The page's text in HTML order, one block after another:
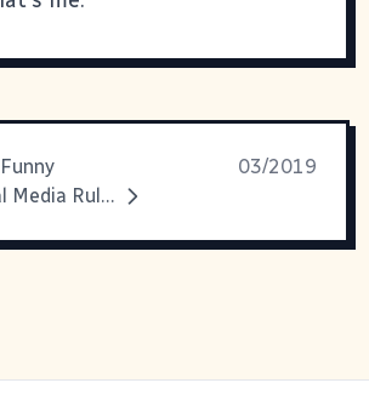
03/2019
My New Social Media Rules